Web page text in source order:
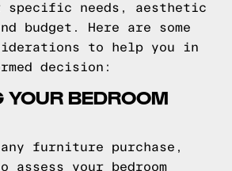
specific needs, aesthetic
budget. Here are some
to help you in
decision:
YOUR BEDROOM
any furniture purchase,
your bedroom